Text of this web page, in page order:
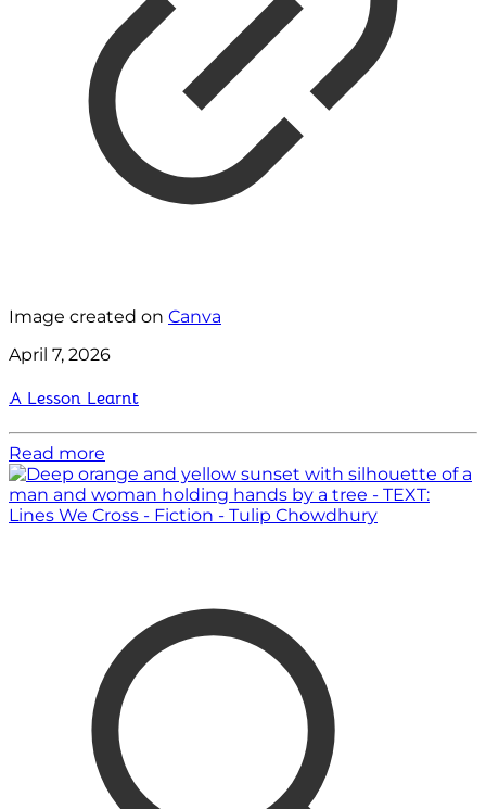
Image created on Canva
April 7, 2026
A Lesson Learnt
Read more